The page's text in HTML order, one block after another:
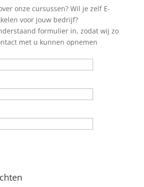
onze cursussen? Wil je zelf E-
voor jouw bedrijf?
formulier in, zodat wij zo
met u kunnen opnemen